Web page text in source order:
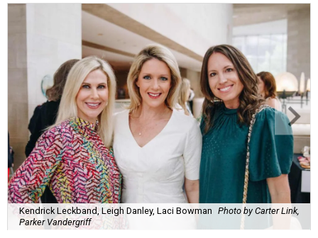
Kendrick Leckband, Leigh Danley, Laci Bowman Photo by Carter Link,
Parker Vandergriff